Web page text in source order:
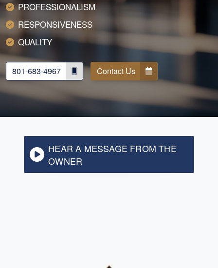
PROFESSIONALISM
RESPONSIVENESS
QUALITY
801-683-4967 Contact Us
HEAR A MESSAGE FROM THE
OWNER